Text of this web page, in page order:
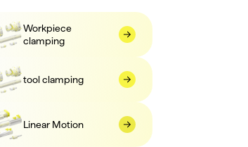
Workpiece
clamping
tool clamping
Linear Motion